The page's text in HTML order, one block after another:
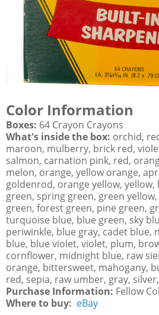
Color Information
Boxes: 64 Crayon Crayons
What's inside the box: orchid,
maroon, mulberry, brick red,
salmon, carnation pink, red,
melon, orange, yellow orange,
goldenrod, orange yellow, yellow,
green, spring green, green
green, forest green, pine green,
turquoise blue, blue green, sky
periwinkle, blue gray, cadet blue,
blue, blue violet, violet, plum,
cornflower, midnight blue, raw
orange, bittersweet, mahogany,
red, sepia, raw umber, gray,
Purchase Information: Fellow
Where to buy: eBay